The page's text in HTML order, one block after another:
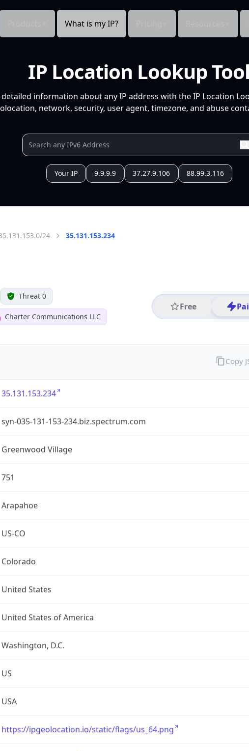
What is my IP?
IP Location Lookup
information about any IP address with the IP Location
network, security, user agent, timezone, and abuse
Your IP 9.9.9.9 37.27.9.106 88.99.3.116
24 35.131.153.234
Threat 0
Charter Communications LLC
Free
35.131.153.234
syn-035-131-153-234.biz.spectrum.com
Greenwood Village
751
Arapahoe
US-CO
Colorado
United States
United States of America
Washington, D.C.
US
USA
https://ipgeolocation.io/static/flags/us_64.png
Copy